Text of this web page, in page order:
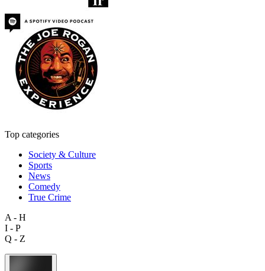
Top categories
Society & Culture
Sports
News
Comedy
True Crime
A - H
I - P
Q - Z